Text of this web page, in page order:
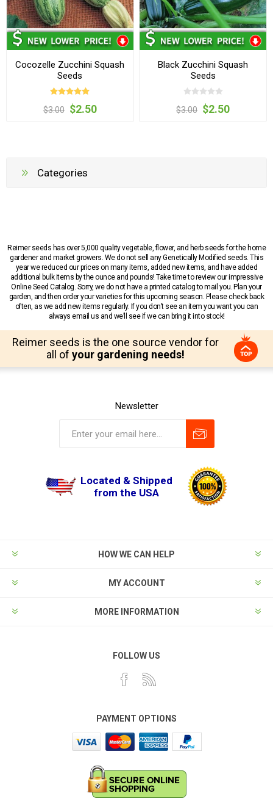
Cocozelle Zucchini Squash
Seeds
$3.00 $2.50
Black Zucchini Squash
Seeds
$3.00 $2.50
Categories
Reimer seeds has over 5,000 quality vegetable, flower, and herb seeds for the home
gardener and market growers. We do not sell any Genetically Modified seeds. This
year we reduced our prices on many items, added new items, and have added
additional bulk items by the ounce and pounds! Take time to review our impressive
Online Seed Catalog. Sorry, we do not have a printed catalog to mail you. Plan your
garden, and then order your varieties for this upcoming season. Please check back
often, as we add new items regularly. If you don’t see an item you want you can
always email us and we’ll see if we can bring it into stock!
Reimer seeds is the one source vendor for
all of your gardening needs!
Newsletter
Located & Shipped
from the USA
HOW WE CAN HELP
MY ACCOUNT
MORE INFORMATION
FOLLOW US
PAYMENT OPTIONS